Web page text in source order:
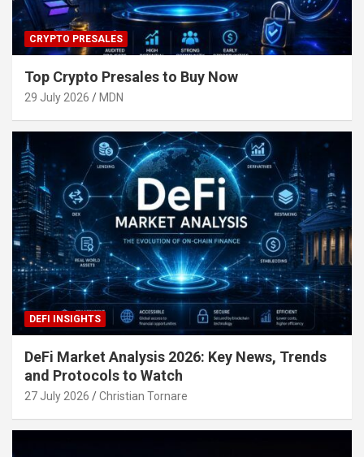
CRYPTO PRESALES
Top Crypto Presales to Buy Now
29 July 2026 MDN
DEFI INSIGHTS
DeFi Market Analysis 2026: Key News, Trends
and Protocols to Watch
27 July 2026 Christian Tornare